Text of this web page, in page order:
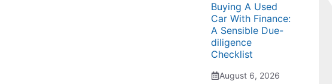
Buying A Used
Car With Finance:
A Sensible Due-
diligence
Checklist
August 6, 2026